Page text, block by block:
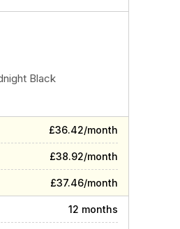
Black
£36.42/month
£38.92/month
£37.46/month
12 months